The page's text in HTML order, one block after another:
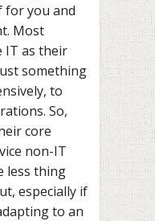
for you and
Most
IT as their
something
to
So,
core
non-IT
less thing
especially if
to an